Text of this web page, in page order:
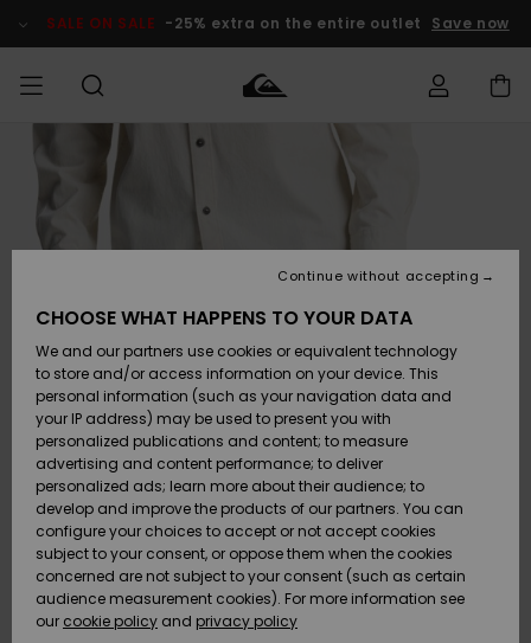
Product SALE ON SALE -25% extra on the entire outlet Save now
Lisätarvikkeet
Kengät ja
sandaalit
Surffaus /
Vesi
Snow
Uutuudet
LAPSET
Lisätarvikkeet
Kengät ja
sandaalit
Surffaus /
Vesi
Lumi
Uutuudet
Uutuudet
Suosikit
Snow
SURF
Lainelautailuvarusteet
Highlights
Yhteisö
SNOW
MiestenTalvivarusteet
Lasten
Talvivarusteet
Naisten
Talvivarusteet
Highlights
Community
SALE ON
SALE
Outlet
Women
HELP &
CONTACT
Shipping
Payment
Gift Card
Quiksilver
Freedom
Data Protection
CHOOSE WHAT HAPPENS TO YOUR DATA
We and our partners use cookies or equivalent technology
to store and/or access information on your device. This
personal information (such as your navigation data and
your IP address) may be used to present you with
personalized publications and content; to measure
advertising and content performance; to deliver
personalized ads; learn more about their audience; to
develop and improve the products of our partners. You can
configure your choices to accept or not accept cookies
subject to your consent, or oppose them when the cookies
concerned are not subject to your consent (such as certain
audience measurement cookies). For more information see
our cookie policy and privacy policy
Continue without accepting